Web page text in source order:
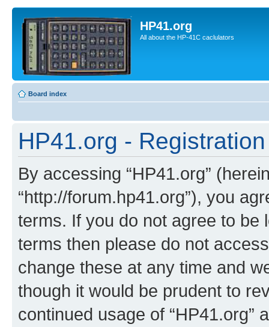
HP41.org
All about the HP-41C caclulators
Board index
HP41.org - Registration
By accessing “HP41.org”
“http://forum.hp41.org”), you
terms. If you do not agree to be
terms then please do not
change these at any time and
though it would be prudent to
continued usage of “HP41.org”